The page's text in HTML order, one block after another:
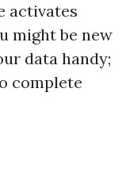
activates
might be new
data handy;
complete